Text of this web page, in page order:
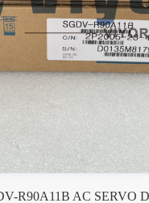
R90A11B AC SERVO